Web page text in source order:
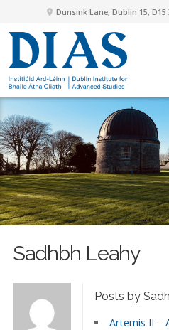
Dunsink Lane, Dublin 15, D15
Sadhbh Leahy
Posts by
Artemis II –